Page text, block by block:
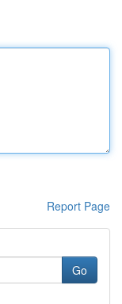
Report Page
Go